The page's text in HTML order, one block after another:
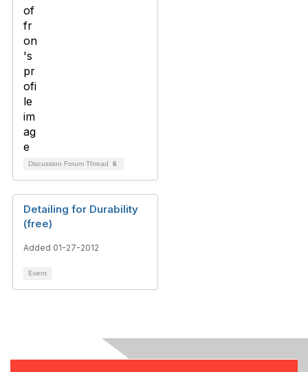
Discussion Forum Thread 6
Detailing for Durability
(free)
Added 01-27-2012
Event